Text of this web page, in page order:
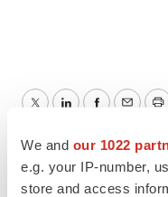
We and our 1022
e.g. your IP-number,
store and access